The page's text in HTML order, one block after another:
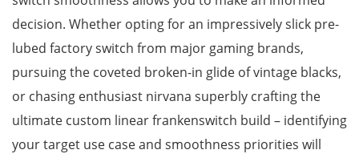
decision. Whether opting for an impressively slick pre-
lubed factory switch from major gaming brands,
pursuing the coveted broken-in glide of vintage blacks,
or chasing enthusiast nirvana superbly crafting the
ultimate custom linear frankenswitch build – identifying
your target use case and smoothness priorities will